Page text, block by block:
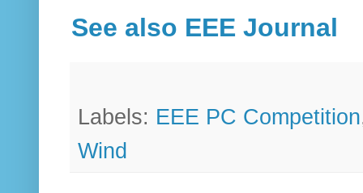
See also EEE Journal
Labels: EEE PC Competition
Wind